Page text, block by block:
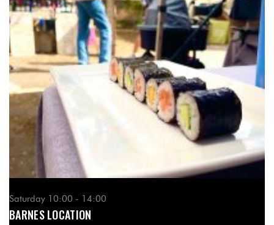
Saturday 10:00 - 14:00
BARNES LOCATION